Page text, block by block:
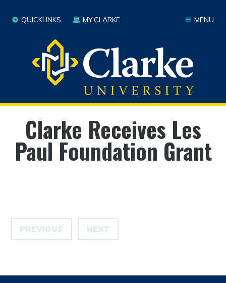
MENU
QUICKLINKS MY.CLARKE
Clarke Receives Les
Paul Foundation Grant
PREVIOUS NEXT